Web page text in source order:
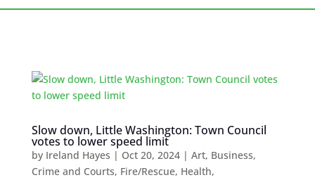
Slow down, Little Washington: Town Council
votes to lower speed limit
by Ireland Hayes | Oct 20, 2024| Art, Business,
Crime and Courts, Fire/Rescue, Health,